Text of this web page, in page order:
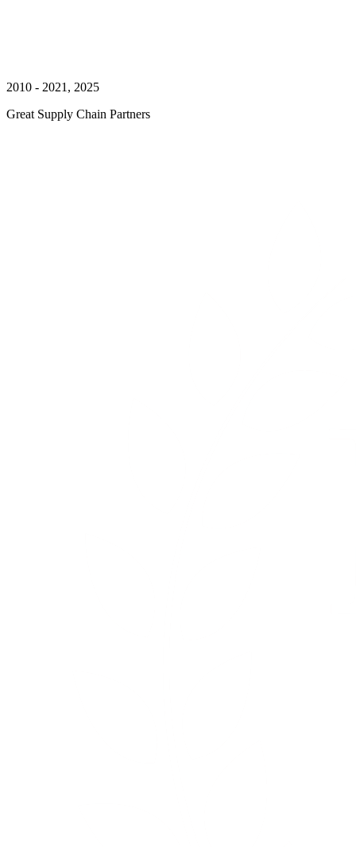
2010 - 2021, 2025
Great Supply Chain Partners